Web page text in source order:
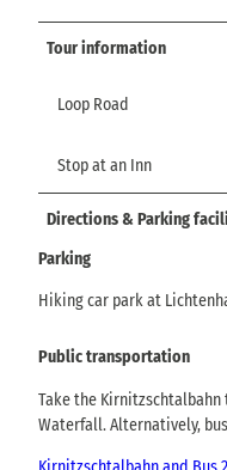
Tour information
Loop Road
Stop at an Inn
Directions & Parking
Parking
Hiking car park at
Public transportation
Take the
Waterfall. Alternatively,